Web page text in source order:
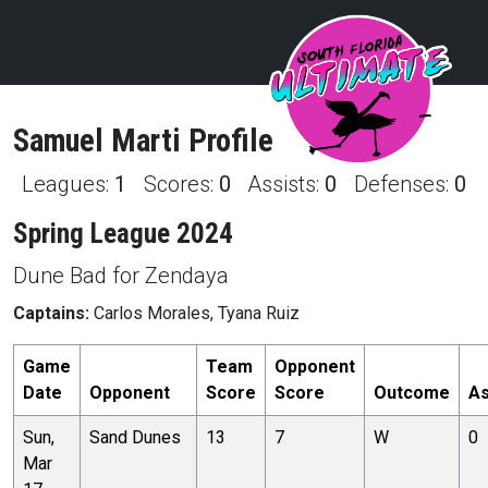
Samuel Marti Profile
Leagues: 1 Scores: 0 Assists: 0 Defenses: 0
Spring League 2024
Dune Bad for Zendaya
Captains: Carlos Morales, Tyana Ruiz
Game
Date
Opponent
Team
Score
Opponent
Score
Outcome
Sun,
Mar
Sand Dunes 13 7 W 0